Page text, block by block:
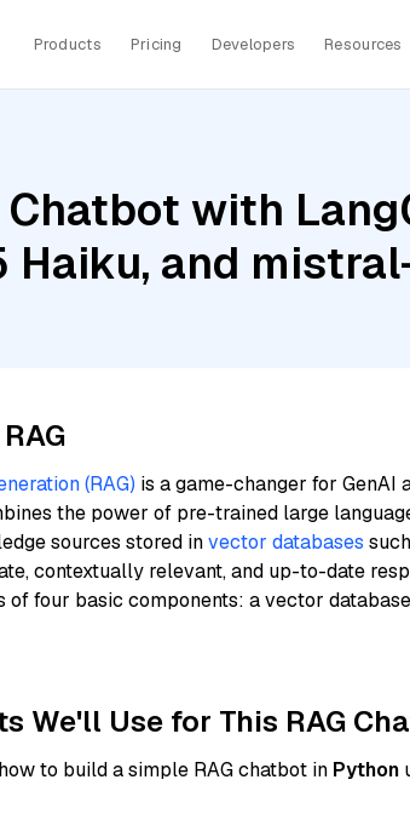
Products Pricing Developers Resources
Chatbot with
Haiku, and
(RAG) is a game-changer for
the power of pre-trained large
sources stored invector databases
contextually relevant, and up-to-date
four basic components: a vector
We'll Use for This RAG
to build a simple RAG chatbot in Python